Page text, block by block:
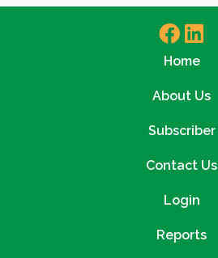
Home
About Us
Subscriber
Contact Us
Login
Reports